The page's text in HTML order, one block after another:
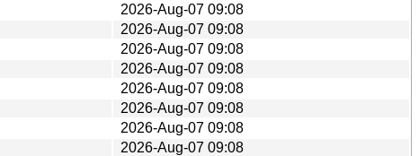
2026-Aug-07 09:08
2026-Aug-07 09:08
2026-Aug-07 09:08
2026-Aug-07 09:08
2026-Aug-07 09:08
2026-Aug-07 09:08
2026-Aug-07 09:08
2026-Aug-07 09:08